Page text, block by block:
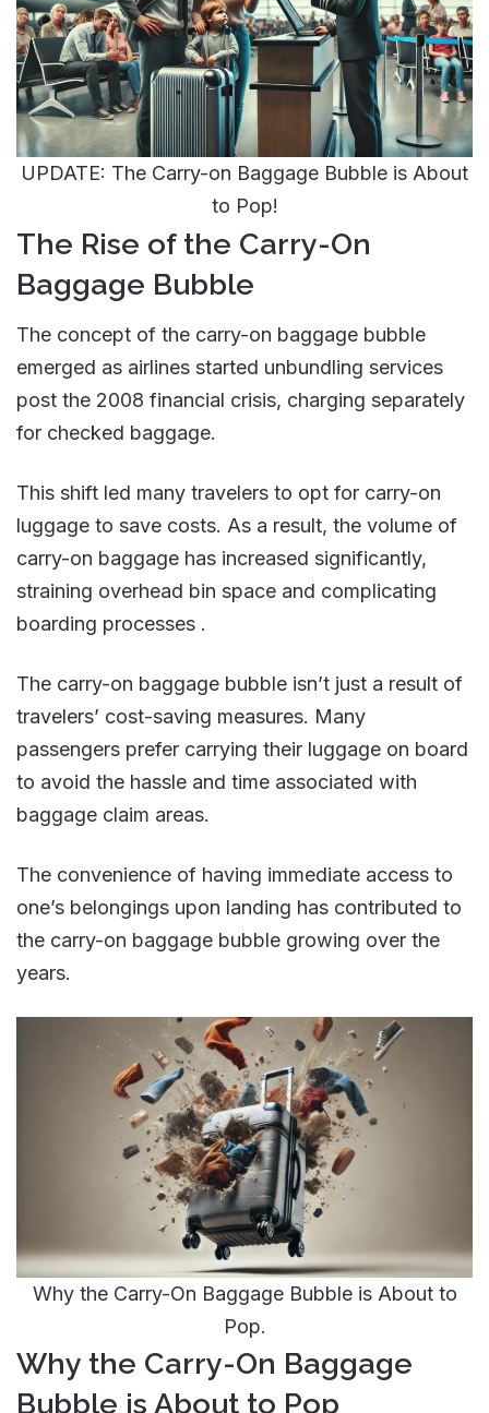
UPDATE: The Carry-on Baggage Bubble is About
to Pop!
The Rise of the Carry-On
Baggage Bubble
The concept of the carry-on baggage bubble
emerged as airlines started unbundling services
post the 2008 financial crisis, charging separately
for checked baggage.
This shift led many travelers to opt for carry-on
luggage to save costs. As a result, the volume of
carry-on baggage has increased significantly,
straining overhead bin space and complicating
boarding processes​ .
The carry-on baggage bubble isn’t just a result of
travelers’ cost-saving measures. Many
passengers prefer carrying their luggage on board
to avoid the hassle and time associated with
baggage claim areas.
The convenience of having immediate access to
one’s belongings upon landing has contributed to
the carry-on baggage bubble growing over the
years​​.
Why the Carry-On Baggage Bubble is About to
Pop.
Why the Carry-On Baggage
Bubble is About to Pop